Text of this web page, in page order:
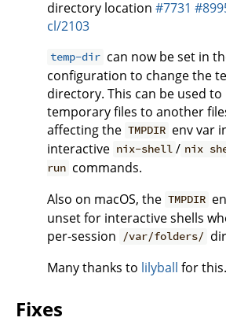
directory location #7731
cl/2103
temp-dir can now be set in
configuration to change the
directory. This can be used
temporary files to another
affecting the TMPDIR env var
interactive nix-shell / nix
run commands.
Also on macOS, the TMPDIR
unset for interactive shells
per-session /var/folders/
Many thanks to lilyball for this.
Fixes